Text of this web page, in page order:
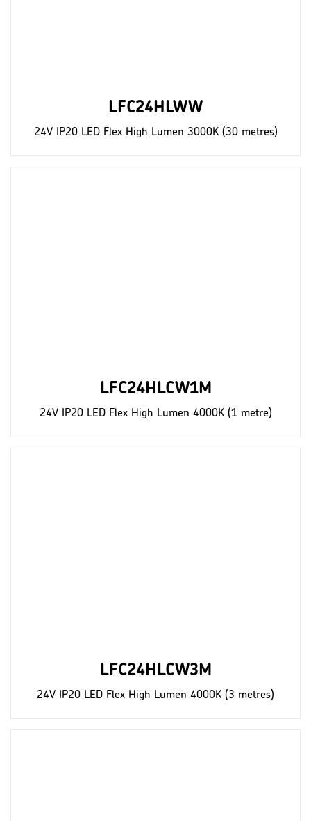
LFC24HLWW
24V IP20 LED Flex High Lumen 3000K (30 metres)
LFC24HLCW1M
24V IP20 LED Flex High Lumen 4000K (1 metre)
LFC24HLCW3M
24V IP20 LED Flex High Lumen 4000K (3 metres)